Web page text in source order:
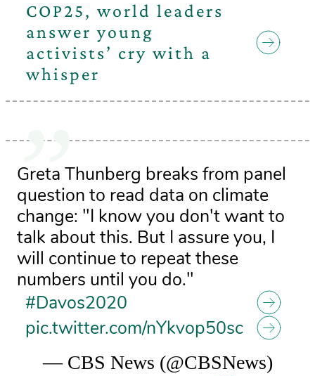
COP25, world leaders
answer young
activists’ cry with a
whisper
Greta Thunberg breaks from panel
question to read data on climate
change: "I know you don't want to
talk about this. But I assure you, I
will continue to repeat these
numbers until you do."
#Davos2020
pic.twitter.com/nYkvop50sc
— CBS News (@CBSNews)